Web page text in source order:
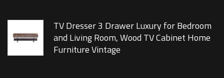
TV Dresser 3 Drawer Luxury for Bedroom
and Living Room, Wood TV Cabinet Home
Furniture Vintage